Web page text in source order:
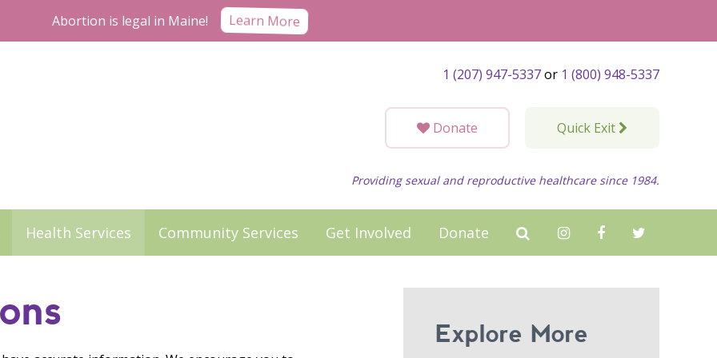
Abortion is legal in Maine! Learn More
1 (207) 947-5337or 1 (800) 948-5337
Donate Quick Exit
Providing sexual and reproductive healthcare since 1984.
Health Services Community Services Get Involved Donate
Explore More